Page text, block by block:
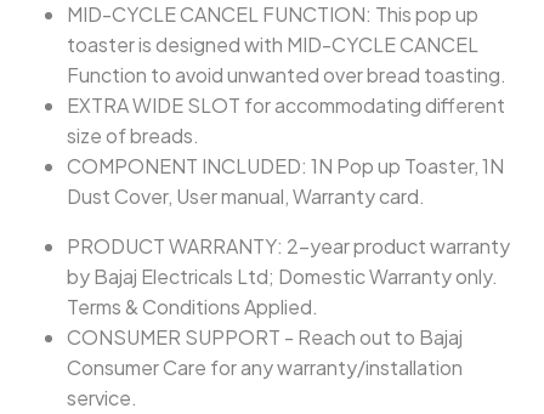
MID-CYCLE CANCEL FUNCTION: This pop up
toaster is designed with MID-CYCLE CANCEL
Function to avoid unwanted over bread toasting.
EXTRA WIDE SLOT for accommodating different
size of breads.
COMPONENT INCLUDED: 1N Pop up Toaster, 1N
Dust Cover, User manual, Warranty card.
PRODUCT WARRANTY: 2-year product warranty
by Bajaj Electricals Ltd; Domestic Warranty only.
Terms & Conditions Applied.
CONSUMER SUPPORT - Reach out to Bajaj
Consumer Care for any warranty/installation
service.